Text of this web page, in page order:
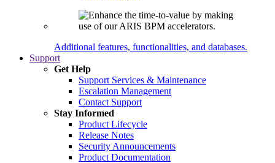
Additional features, functionalities, and databases.
Support
Get Help
Support Services & Maintenance
Escalation Management
Contact Support
Stay Informed
Product Lifecycle
Release Notes
Security Announcements
Product Documentation